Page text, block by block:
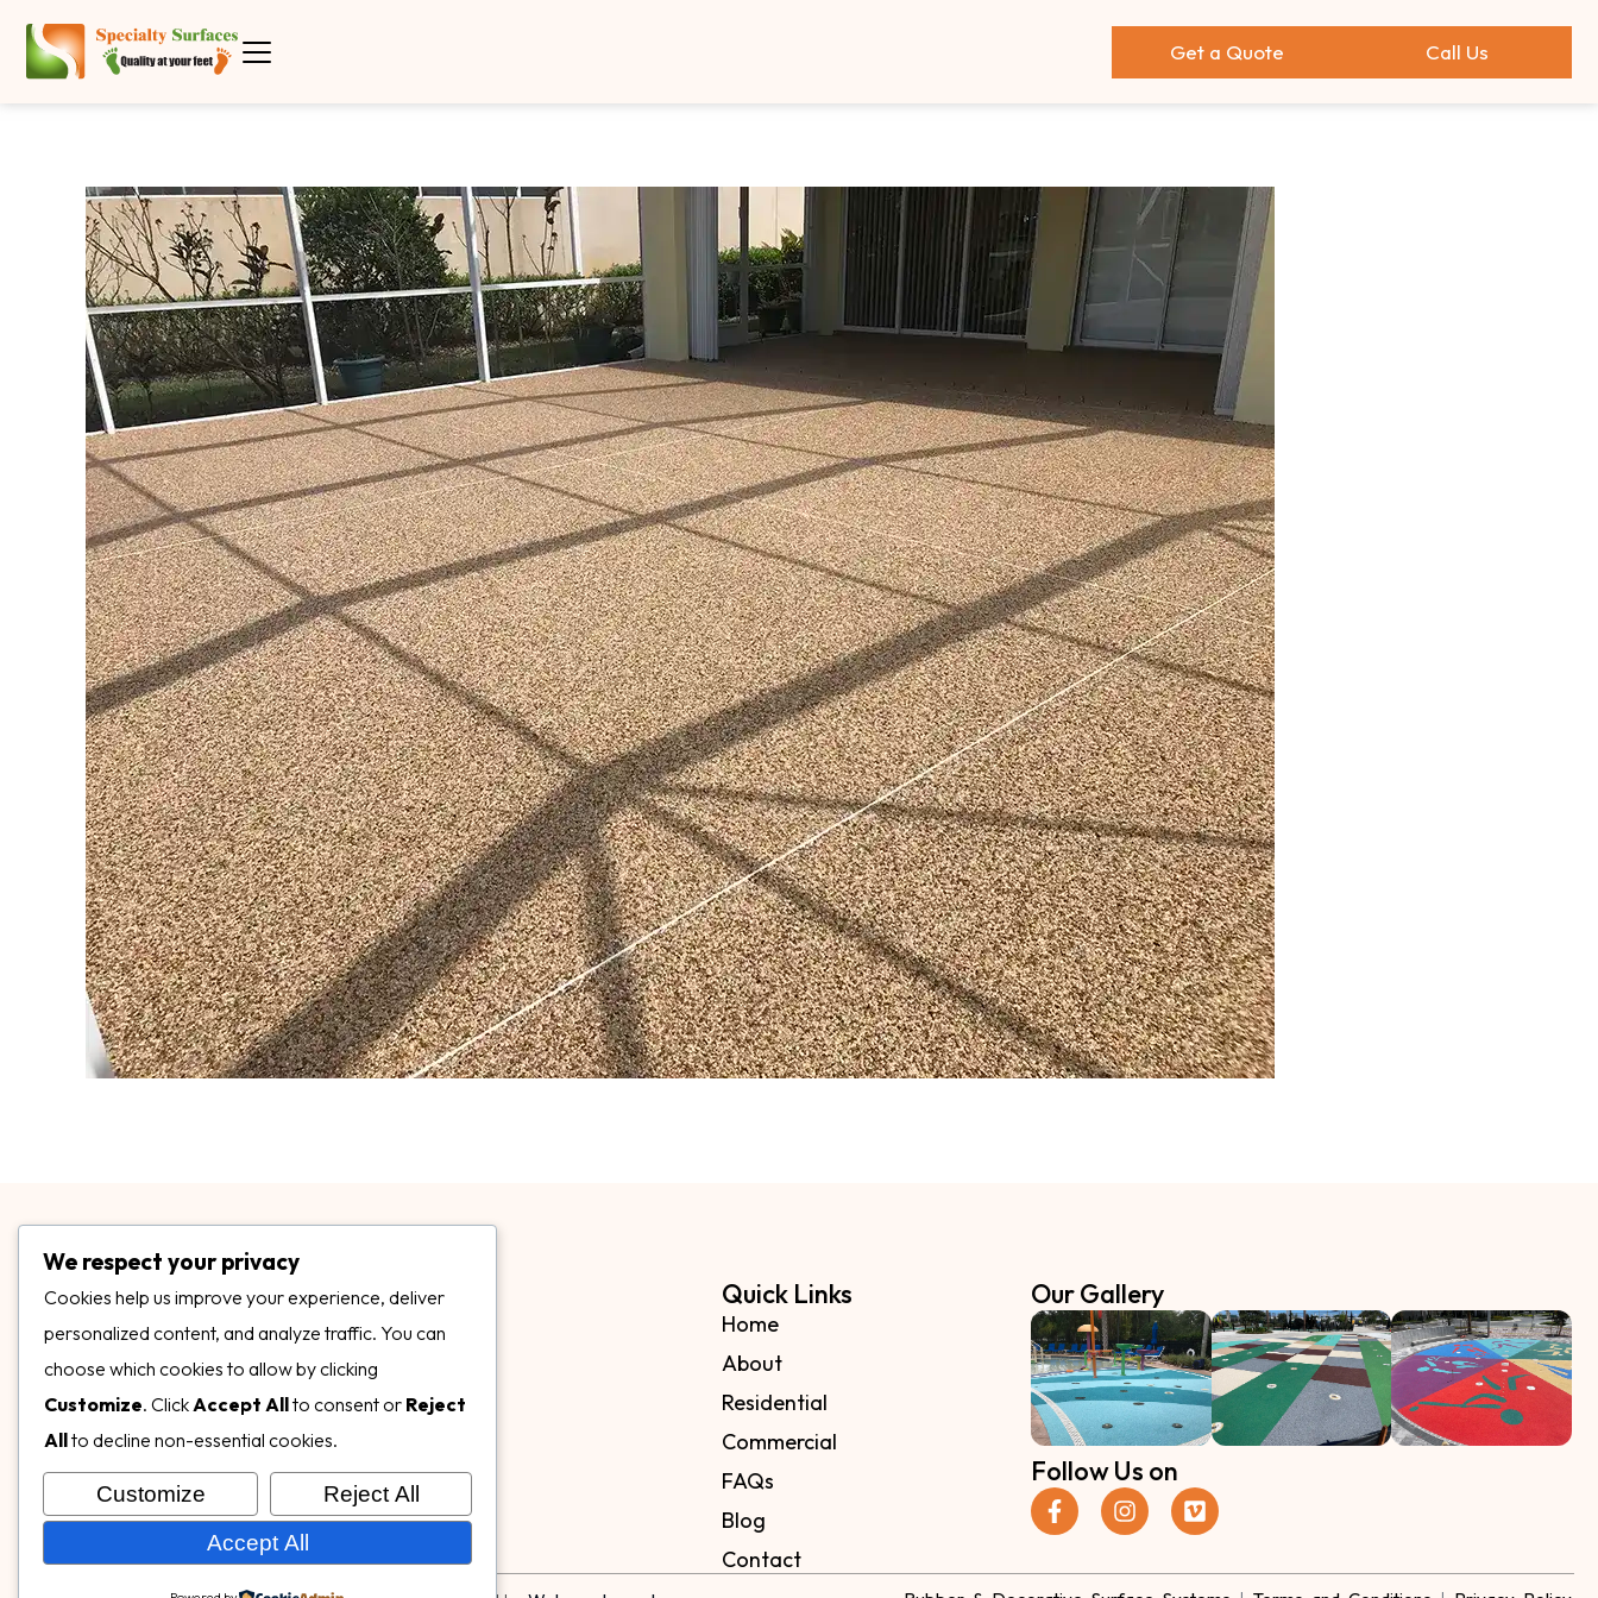
Get a Quote Call Us
3899 Mannix Dr Ste. 424 Naples, FL 34114
specialtysurfacesllc.com
Quick Links
Home
About
Residential
Commercial
FAQs
Blog
Contact
Our Gallery
Follow Us on
We respect your privacy
Cookies help us improve your experience, deliver
personalized content, and analyze traffic. You can
choose which cookies to allow by clicking
Customize. ClickAccept Allto consent or Reject
Allto decline non-essential cookies.
Customize
Reject All
Accept All